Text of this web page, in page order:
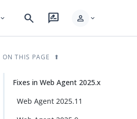
expand_more search rate_review person expand_more
ON THIS PAGE
Fixes in Web Agent 2025.x
Web Agent 2025.11